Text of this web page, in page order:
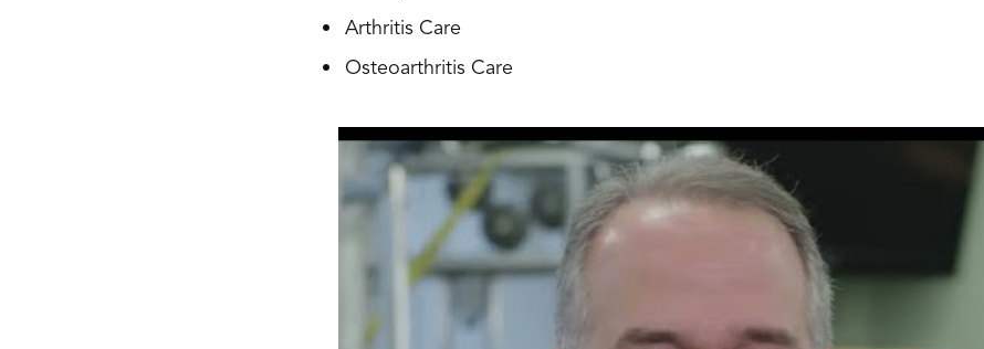
Arthritis Care
Osteoarthritis Care